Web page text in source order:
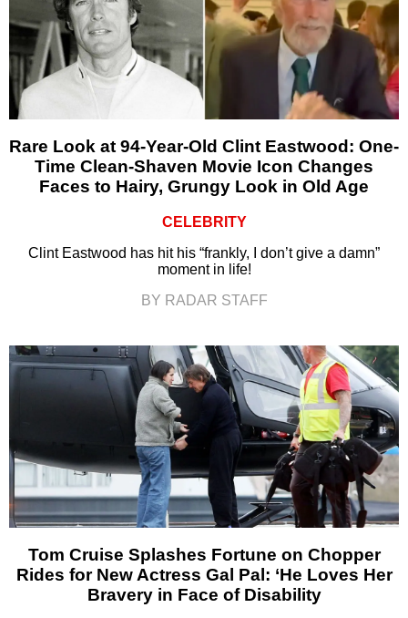
Rare Look at 94-Year-Old Clint Eastwood: One-
Time Clean-Shaven Movie Icon Changes
Faces to Hairy, Grungy Look in Old Age
CELEBRITY
Clint Eastwood has hit his “frankly, I don’t give a damn”
moment in life!
BY RADAR STAFF
Tom Cruise Splashes Fortune on Chopper
Rides for New Actress Gal Pal: ‘He Loves Her
Bravery in Face of Disability